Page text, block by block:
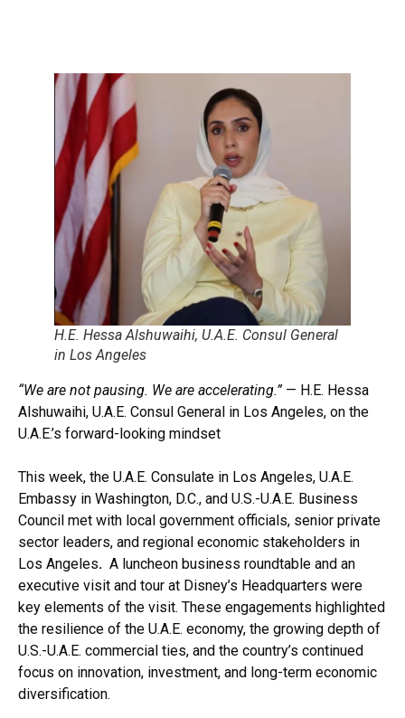
H.E. Hessa Alshuwaihi, U.A.E. Consul General
in Los Angeles
“We are not pausing. We are accelerating.” — H.E. Hessa
Alshuwaihi, U.A.E. Consul General in Los Angeles, on the
U.A.E.’s forward-looking mindset
This week, the U.A.E. Consulate in Los Angeles, U.A.E.
Embassy in Washington, D.C., and U.S.-U.A.E. Business
Council met with local government officials, senior private
sector leaders, and regional economic stakeholders in
Los Angeles. A luncheon business roundtable and an
executive visit and tour at Disney’s Headquarters were
key elements of the visit. These engagements highlighted
the resilience of the U.A.E. economy, the growing depth of
U.S.-U.A.E. commercial ties, and the country’s continued
focus on innovation, investment, and long-term economic
diversification.